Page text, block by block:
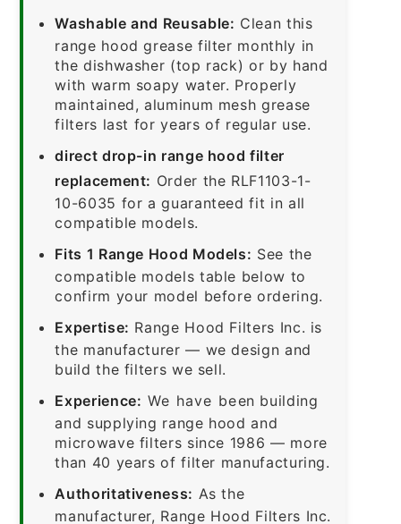
Washable and Reusable: Clean this
range hood grease filter monthly in
the dishwasher (top rack) or by hand
with warm soapy water. Properly
maintained, aluminum mesh grease
filters last for years of regular use.
direct drop-in range hood filter
replacement: Order the RLF1103-1-
10-6035 for a guaranteed fit in all
compatible models.
Fits 1 Range Hood Models: See the
compatible models table below to
confirm your model before ordering.
Expertise: Range Hood Filters Inc. is
the manufacturer — we design and
build the filters we sell.
Experience: We have been building
and supplying range hood and
microwave filters since 1986 — more
than 40 years of filter manufacturing.
Authoritativeness: As the
manufacturer, Range Hood Filters Inc.